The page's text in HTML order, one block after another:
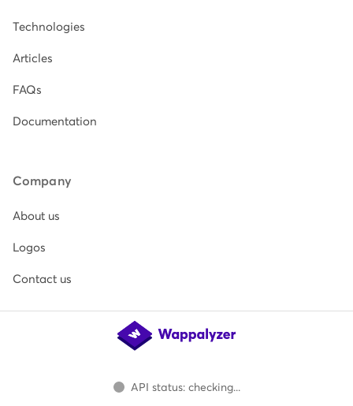
Technologies
Articles
FAQs
Documentation
Company
About us
Logos
Contact us
API status: checking...